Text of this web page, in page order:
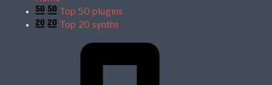
Top 50 plugins
Top 20 synths